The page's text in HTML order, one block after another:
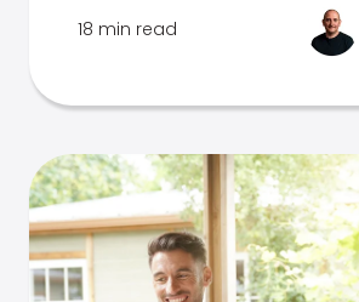
18 min read